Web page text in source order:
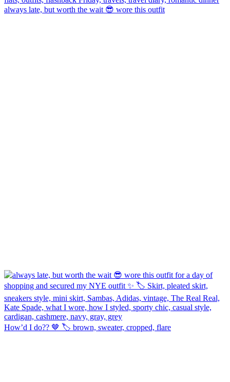
always late, but worth the wait 😎 wore this outfit
How’d I do?? 🤎 🏷️ brown, sweater, cropped, flare